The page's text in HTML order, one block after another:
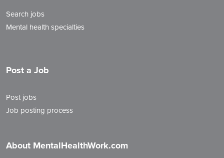
Search jobs
Mental health specialties
Post a Job
Post jobs
Job posting process
About MentalHealthWork.com